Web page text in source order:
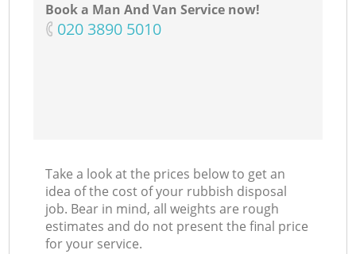
Book a Man And Van Service now!
‎020 3890 5010
Take a look at the prices below to get an
idea of the cost of your rubbish disposal
job. Bear in mind, all weights are rough
estimates and do not present the final price
for your service.